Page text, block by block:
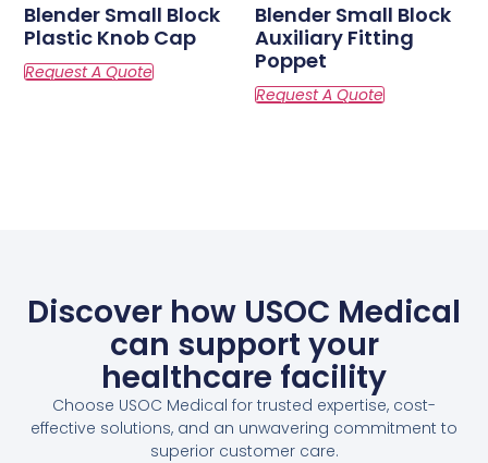
Blender Small Block
Plastic Knob Cap
Blender Small Block
Auxiliary Fitting
Poppet
Discover how USOC Medical
can support your
healthcare facility
Choose USOC Medical for trusted expertise, cost-
effective solutions, and an unwavering commitment to
superior customer care.